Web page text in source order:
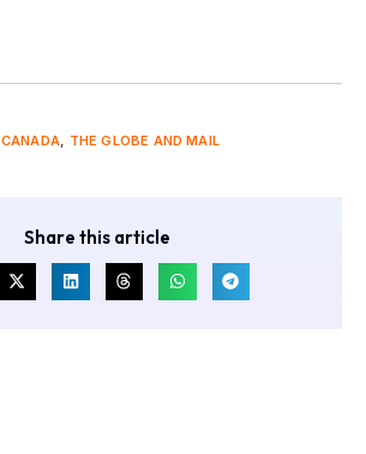
CANADA THE GLOBE AND MAIL
Share this article